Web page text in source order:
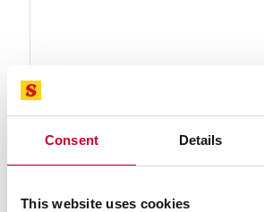
Consent Details
This website uses cookies
92582-23-07-1/2 Advanz™
23 Ft. 07-1/2 In., 2 x .063 x 2-3/SC-
Carbide Tipped Band Saw
Find a Local